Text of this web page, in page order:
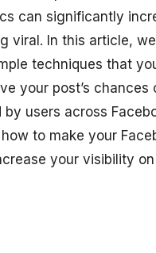
can significantly
viral. In this article, we
techniques that
your post’s chances
users across
to make your
your visibility on